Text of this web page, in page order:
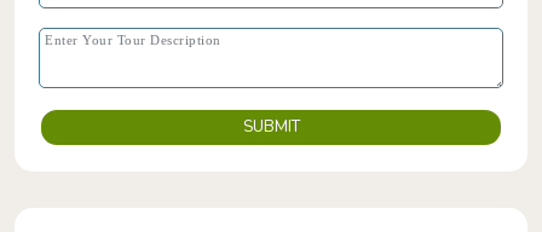
SUBMIT